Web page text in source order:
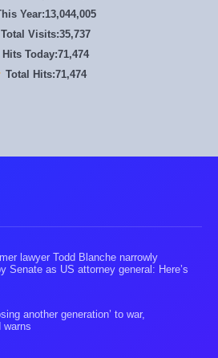
Year:13,044,735
Total Visits:35,739
Hits Today:71,478
Total Hits:71,478
lawyer Todd Blanche narrowly
Senate as US attorney general: Here’s
another generation’ to war,
warns